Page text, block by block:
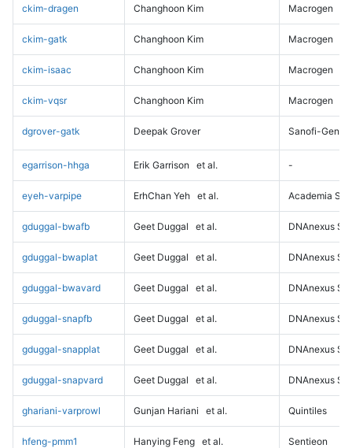
ckim-dragen Changhoon Kim Macrogen
ckim-gatk Changhoon Kim Macrogen
ckim-isaac Changhoon Kim Macrogen
ckim-vqsr Changhoon Kim Macrogen
dgrover-gatk Deepak Grover Sanofi-
egarrison-hhga Erik Garrison et al. -
eyeh-varpipe ErhChan Yeh et al. Academia
gduggal-bwafb Geet Duggal et al. DNAnexus
gduggal-bwaplat Geet Duggal et al. DNAnexus
gduggal-bwavard Geet Duggal et al. DNAnexus
gduggal-snapfb Geet Duggal et al. DNAnexus
gduggal-snapplat Geet Duggal et al. DNAnexus
gduggal-snapvard Geet Duggal et al. DNAnexus
ghariani-varprowl Gunjan Hariani et al. Quintiles
hfeng-pmm1 Hanying Feng et al. Sentieon